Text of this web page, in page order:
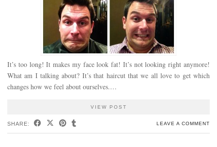
It’s too long! It makes my face look fat! It’s not looking right anymore!
What am I talking about? It’s that haircut that we all love to get which
changes how we feel about ourselves.…
VIEW POST
SHARE: LEAVE A COMMENT